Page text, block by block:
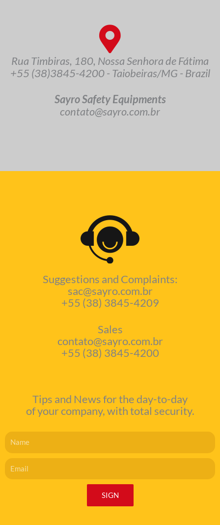
Rua Timbiras, 180, Nossa Senhora de Fátima
+55 (38)3845-4200 - Taiobeiras/MG - Brazil
Sayro Safety Equipments
contato@sayro.com.br
Suggestions and Complaints:
sac@sayro.com.br
+55 (38) 3845-4209
Sales
contato@sayro.com.br
+55 (38) 3845-4200
Tips and News for the day-to-day
of your company, with total security.
SIGN